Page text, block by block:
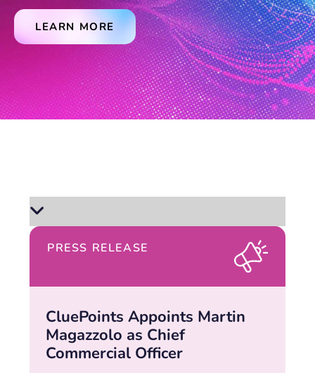
LEARN MORE
PRESS RELEASE
CluePoints Appoints Martin
Magazzolo as Chief
Commercial Officer